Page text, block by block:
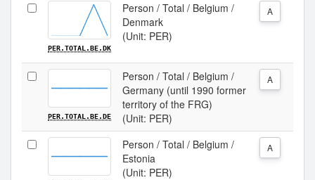
PER.TOTAL.BE.DK
Person / Total / Belgium /
Denmark
(Unit: PER)
A
PER.TOTAL.BE.DE
Person / Total / Belgium /
Germany (until 1990 former
territory of the FRG)
(Unit: PER)
A
Person / Total / Belgium /
Estonia
(Unit: PER)
A